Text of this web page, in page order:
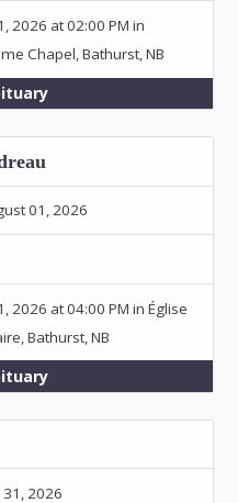
2026 at 02:00 PM in
Chapel, Bathurst, NB
01, 2026
2026 at 04:00 PM in Église
Bathurst, NB
31, 2026